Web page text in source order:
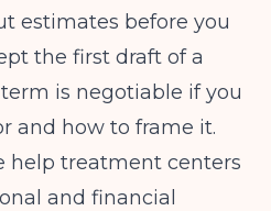
estimates before you
the first draft of a
term is negotiable if you
and how to frame it.
help treatment centers
and financial